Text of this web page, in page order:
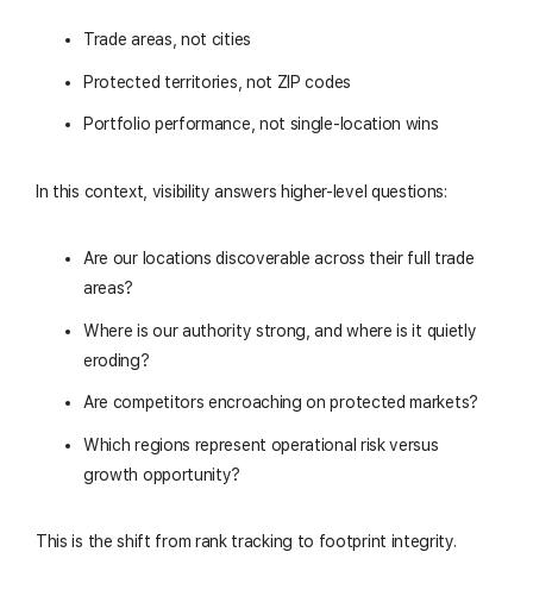
Trade areas, not cities
Protected territories, not ZIP codes
Portfolio performance, not single-location wins
In this context, visibility answers higher-level questions:
Are our locations discoverable across their full trade
areas?
Where is our authority strong, and where is it quietly
eroding?
Are competitors encroaching on protected markets?
Which regions represent operational risk versus
growth opportunity?
This is the shift from rank tracking to footprint integrity.